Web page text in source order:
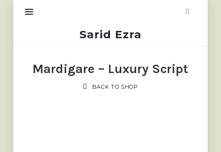
Sarid
Sarid Ezra
Mardigare – Luxury Script
BACK TO SHOP